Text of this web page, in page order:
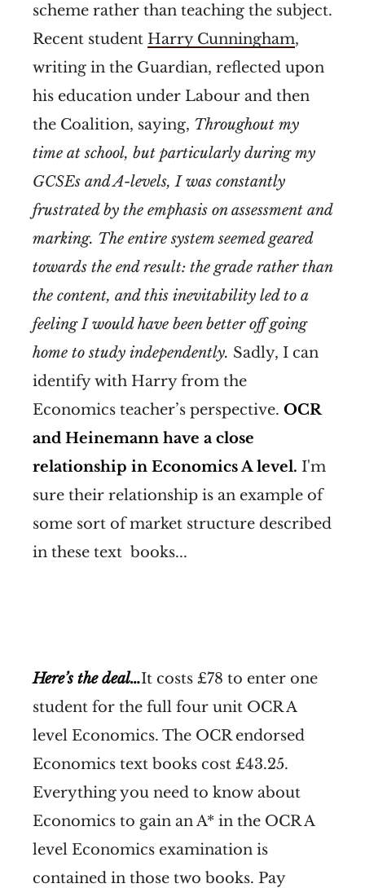
scheme rather than teaching the subject.
Recent student Harry Cunningham,
writing in the Guardian, reflected upon
his education under Labour and then
the Coalition, saying, Throughout my
time at school, but particularly during my
GCSEs and A-levels, I was constantly
frustrated by the emphasis on assessment and
marking. The entire system seemed geared
towards the end result: the grade rather than
the content, and this inevitability led to a
feeling I would have been better off going
home to study independently. Sadly, I can
identify with Harry from the
Economics teacher’s perspective. OCR
and Heinemann have a close
relationship in Economics A level. I'm
sure their relationship is an example of
some sort of market structure described
in these text books...
Here’s the deal…It costs £78 to enter one
student for the full four unit OCR A
level Economics. The OCR endorsed
Economics text books cost £43.25.
Everything you need to know about
Economics to gain an A* in the OCR A
level Economics examination is
contained in those two books. Pay